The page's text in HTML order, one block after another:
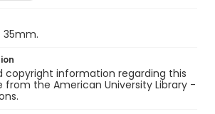
35mm.
copyright information regarding this
from the American University Library -